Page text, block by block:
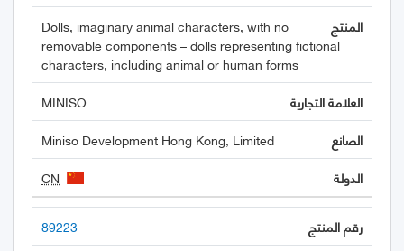
Dolls, imaginary animal characters, with no
removable components – dolls representing fictional
characters, including animal or human forms
MINISO
Miniso Development Hong Kong, Limited
CN
89223